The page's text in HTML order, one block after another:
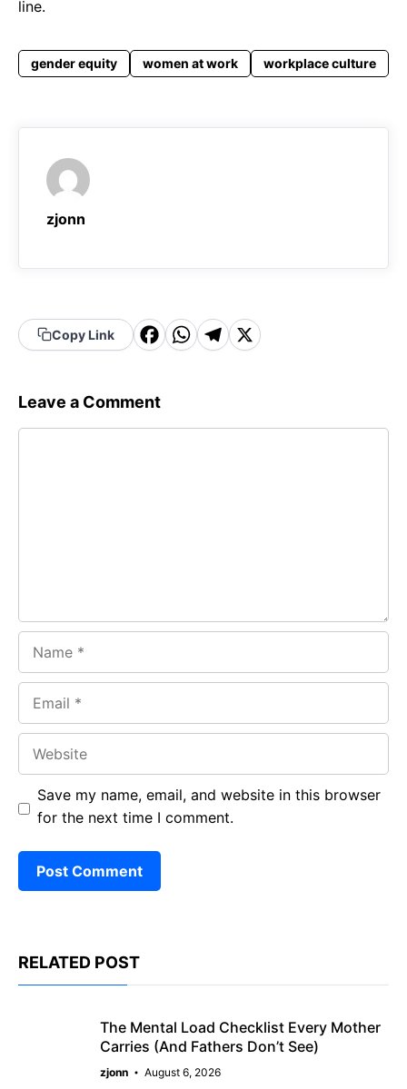
line.
gender equity women at work workplace culture
zjonn
Copy Link
F
c
e
W
t
T
g
X
Leave a Comment
Save my name, email, and website in this browser
for the next time I comment.
RELATED POST
The Mental Load Checklist Every Mother
Carries (And Fathers Don’t See)
zjonn August 6, 2026